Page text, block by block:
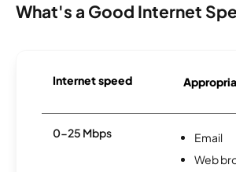
What's a Good Internet
Internet speed
0-25 Mbps
Email
Web